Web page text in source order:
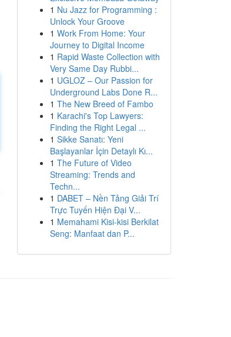
1 Nu Jazz for Programming :
Unlock Your Groove
1 Work From Home: Your
Journey to Digital Income
1 Rapid Waste Collection with
Very Same Day Rubbi...
1 UGLOZ – Our Passion for
Underground Labs Done R...
1 The New Breed of Fambo
1 Karachi's Top Lawyers:
Finding the Right Legal ...
1 Sikke Sanatı: Yeni
Başlayanlar İçin Detaylı Kı...
1 The Future of Video
Streaming: Trends and
Techn...
1 DABET – Nền Tảng Giải Trí
Trực Tuyến Hiện Đại V...
1 Memahami Kisi-kisi Berkilat
Seng: Manfaat dan P...